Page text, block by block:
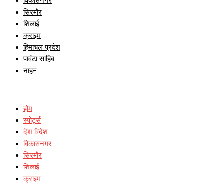
सिरमौर
शिलाई
क्राइम
हिमाचल प्रदेश
पावंटा साहिब
नाहन
होम
स्पोर्ट्स
देश विदेश
विकासनगर
सिरमौर
शिलाई
क्राइम